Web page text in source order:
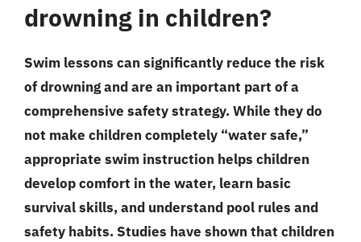
drowning in children?
Swim lessons can significantly reduce the risk
of drowning and are an important part of a
comprehensive safety strategy. While they do
not make children completely “water safe,”
appropriate swim instruction helps children
develop comfort in the water, learn basic
survival skills, and understand pool rules and
safety habits. Studies have shown that children